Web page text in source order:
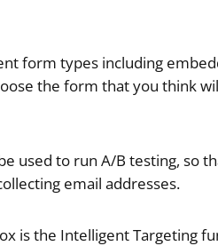
form types including
the form that you think
used to run A/B testing, so
email addresses.
is the Intelligent Targeting